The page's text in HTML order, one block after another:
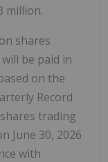
million.
shares
be paid in
on the
Record
trading
June 30, 2026
with